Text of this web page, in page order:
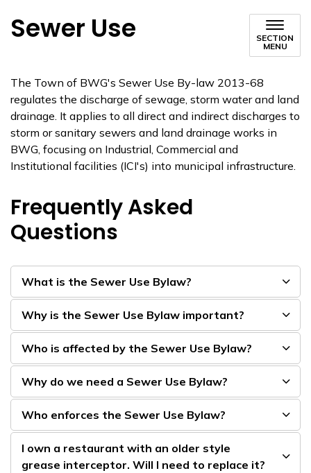
Sewer Use
SECTION
MENU
The Town of BWG's Sewer Use By-law 2013-68
regulates the discharge of sewage, storm water and land
drainage. It applies to all direct and indirect discharges to
storm or sanitary sewers and land drainage works in
BWG, focusing on Industrial, Commercial and
Institutional facilities (ICI's) into municipal infrastructure.
Frequently Asked
Questions
What is the Sewer Use Bylaw?
Why is the Sewer Use Bylaw important?
Who is affected by the Sewer Use Bylaw?
Why do we need a Sewer Use Bylaw?
Who enforces the Sewer Use Bylaw?
I own a restaurant with an older style
grease interceptor. Will I need to replace it?